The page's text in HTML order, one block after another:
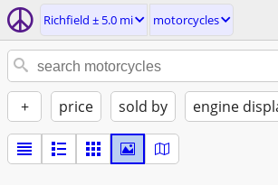
Richfield ± 5.0 mi motorcycles
+ price sold by engine